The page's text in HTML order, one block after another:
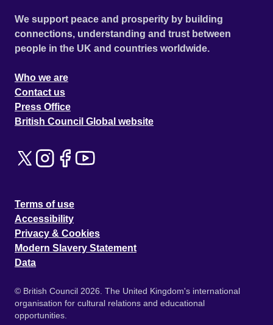
We support peace and prosperity by building
connections, understanding and trust between
people in the UK and countries worldwide.
Who we are
Contact us
Press Office
British Council Global website
Terms of use
Accessibility
Privacy & Cookies
Modern Slavery Statement
Data
© British Council 2026. The United Kingdom's international
organisation for cultural relations and educational
opportunities.